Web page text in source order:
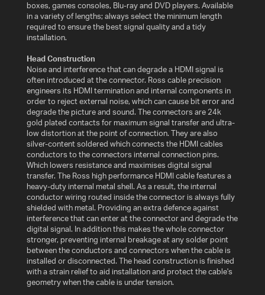
INDOOR
AND
OUTDOOR
AERIALS
WHERE
BUY
MOUNT
INSTALLATION
ADVICE
WHAT
VESA?
FAQ'S
boxes, games consoles, Blu-ray and DVD players. Available
in a variety of lengths; always select the minimum length
required to ensure the best signal quality and a tidy
installation.
Head Construction
Noise and interference that can degrade a HDMI signal is
often introduced at the connector. Ross cable precision
engineers its HDMI termination and internal components in
order to reject external noise, which can cause bit error and
degrade the picture and sound. The connectors are 24k
gold plated contacts for maximum signal transfer and ultra-
low distortion at the point of connection. They are also
silver-content soldered which connects the HDMI cables
conductors to the connectors internal connection pins.
Which lowers resistance and maximises digital signal
transfer. The Ross high performance HDMI cable features a
heavy-duty internal metal shell. As a result, the internal
conductor wiring routed inside the connector is always fully
shielded with metal. Providing an extra defence against
interference that can enter at the connector and degrade the
digital signal. In addition this makes the whole connector
stronger, preventing internal breakage at any solder point
between the conductors and connectors when the cable is
installed or disconnected. The head construction is finished
with a strain relief to aid installation and protect the cable's
geometry when the cable is under tension.